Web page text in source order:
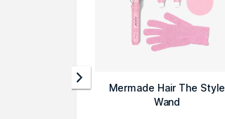
Mermade Hair The Style
Wand